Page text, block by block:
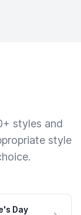
styles and
style
Day